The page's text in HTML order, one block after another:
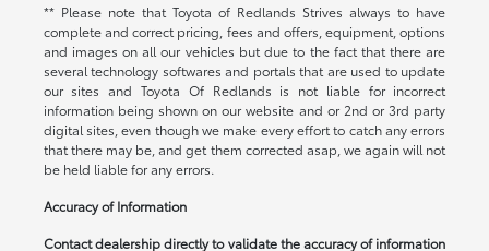
** Please note that Toyota of Redlands Strives always to have
complete and correct pricing, fees and offers, equipment, options
and images on all our vehicles but due to the fact that there are
several technology softwares and portals that are used to update
our sites and Toyota Of Redlands is not liable for incorrect
information being shown on our website and or 2nd or 3rd party
digital sites, even though we make every effort to catch any errors
that there may be, and get them corrected asap, we again will not
be held liable for any errors.
Accuracy of Information
Contact dealership directly to validate the accuracy of information